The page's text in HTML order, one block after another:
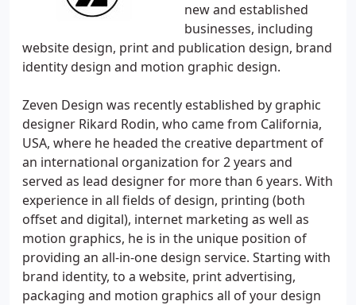
new and established
businesses, including
website design, print and publication design, brand
identity design and motion graphic design.
Zeven Design was recently established by graphic
designer Rikard Rodin, who came from California,
USA, where he headed the creative department of
an international organization for 2 years and
served as lead designer for more than 6 years. With
experience in all fields of design, printing (both
offset and digital), internet marketing as well as
motion graphics, he is in the unique position of
providing an all-in-one design service. Starting with
brand identity, to a website, print advertising,
packaging and motion graphics all of your design